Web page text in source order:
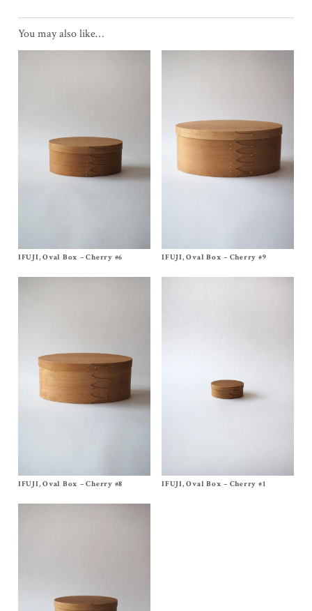
You may also like…
SizeNo, 6
IFUJI, Oval Box – Cherry #6 SizeNo, 9
IFUJI, Oval Box – Cherry #9
SizeNo, 8
IFUJI, Oval Box – Cherry #8 SizeNo, 1
IFUJI, Oval Box – Cherry #1